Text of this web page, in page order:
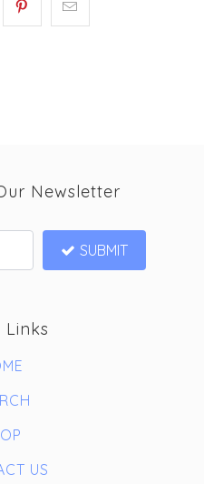
Links
US
Newsletter
SUBMIT